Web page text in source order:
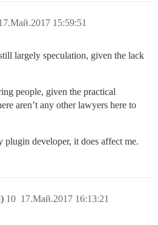
15:59:51
largely speculation, given the lack
people, given the practical
aren’t any other lawyers here to
plugin developer, it does affect me.
17.Май.2017 16:13:21
10